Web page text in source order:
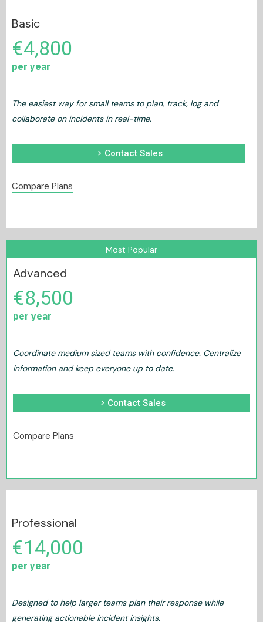
Basic
€4,800
per year
The easiest way for small teams to plan, track, log and
collaborate on incidents in real-time.
chevron_right Contact Sales
Compare Plans
Most Popular
Advanced
€8,500
per year
Coordinate medium sized teams with confidence. Centralize
information and keep everyone up to date.
chevron_right Contact Sales
Compare Plans
Professional
€14,000
per year
Designed to help larger teams plan their response while
generating actionable incident insights.